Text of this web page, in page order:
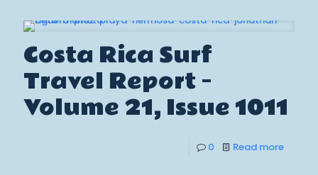
Costa Rica Surf
Travel Report –
Volume 21, Issue 1011
0 Read more